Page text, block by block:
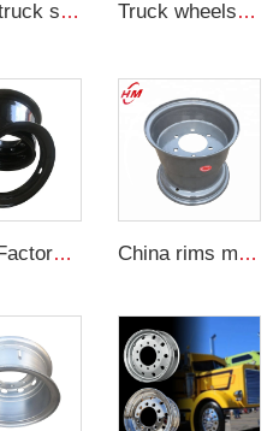
chevy truck steel 20 inch 24 4x4 black and chrome 17 inch aluminum 8 lug semi wheel 22.5 8 hole truck rim for truck Truck wheels of Aluminum material 22.5 Aluminum wheels
China Factory forklift rims 6.50F-10 customized steel wheels rim for 8.25-10 forklift tires China rims manufacturer 13x17 agricultural tractor trailer rims for 15.0/55-17 tires